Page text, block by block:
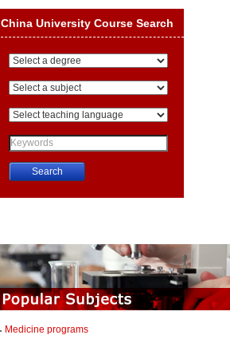
China University Course Search
Medicine programs